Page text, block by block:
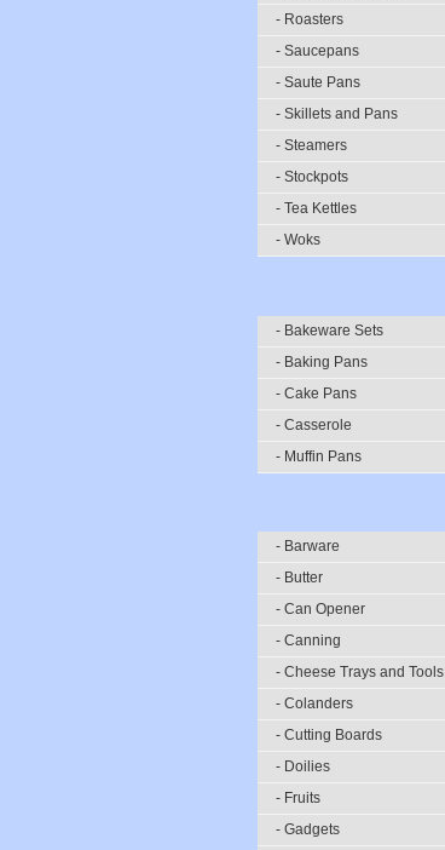
- Roasters
- Saucepans
- Saute Pans
- Skillets and Pans
- Steamers
- Stockpots
- Tea Kettles
- Woks
- Bakeware Sets
- Baking Pans
- Cake Pans
- Casserole
- Muffin Pans
- Barware
- Butter
- Can Opener
- Canning
- Cheese Trays and Tools
- Colanders
- Cutting Boards
- Doilies
- Fruits
- Gadgets